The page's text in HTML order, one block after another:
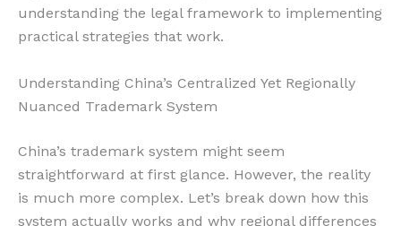
understanding the legal framework to implementing
practical strategies that work.
Understanding China’s Centralized Yet Regionally
Nuanced Trademark System
China’s trademark system might seem
straightforward at first glance. However, the reality
is much more complex. Let’s break down how this
system actually works and why regional differences